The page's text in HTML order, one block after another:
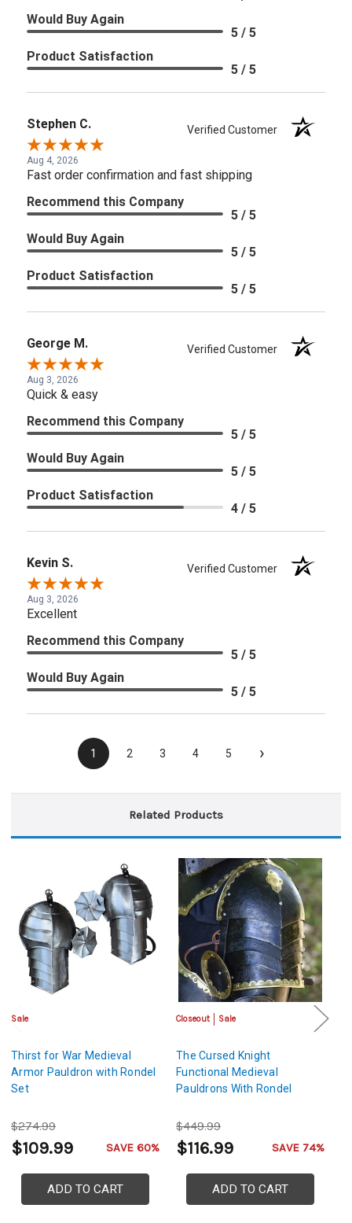
Would Buy Again
5 / 5
Product Satisfaction
5 / 5
Stephen C. Verified Customer
Aug 4, 2026
Fast order confirmation and fast shipping
Recommend this Company
5 / 5
Would Buy Again
5 / 5
Product Satisfaction
5 / 5
George M. Verified Customer
Aug 3, 2026
Quick & easy
Recommend this Company
5 / 5
Would Buy Again
5 / 5
Product Satisfaction
4 / 5
Kevin S. Verified Customer
Aug 3, 2026
Excellent
Recommend this Company
5 / 5
Would Buy Again
5 / 5
1 2 3 4 5 ›
Related Products
Sale
Thirst for War Medieval
Armor Pauldron with Rondel
Set
$274.99
$109.99 SAVE 60%
ADD TO CART
Closeout Sale
The Cursed Knight
Functional Medieval
Pauldrons With Rondel
$449.99
$116.99 SAVE 74%
ADD TO CART